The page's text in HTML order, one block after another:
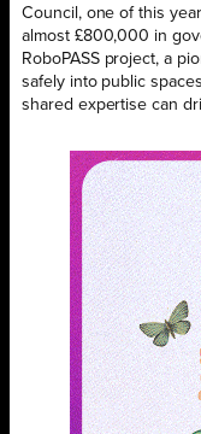
Council, one of this
almost £800,000 in
RoboPASS project, a
safely into public
shared expertise can